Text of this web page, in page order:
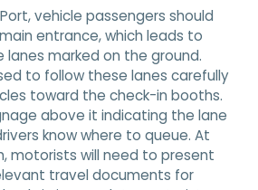
vehicle passengers should
entrance, which leads to
marked on the ground.
to follow these lanes carefully
toward the check-in booths.
above it indicating the lane
know where to queue. At
motorists will need to present
travel documents for